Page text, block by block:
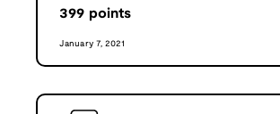
399 points
January 7, 2021